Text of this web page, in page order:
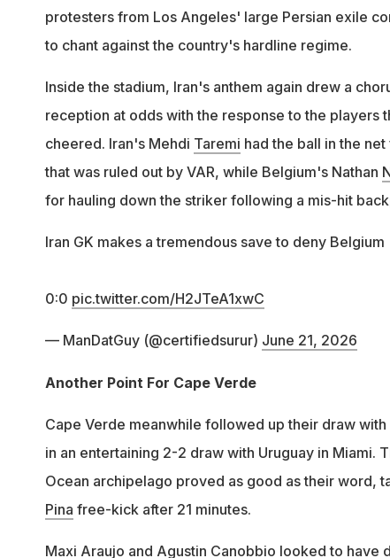
protesters from Los Angeles' large Persian exile
to chant against the country's hardline regime.
Inside the stadium, Iran's anthem again drew a
reception at odds with the response to the players
cheered. Iran's Mehdi Taremi had the ball in the
that was ruled out by VAR, while Belgium's Nathan
for hauling down the striker following a mis-hit
Iran GK makes a tremendous save to deny Belgium
0:0 pic.twitter.com/H2JTeA1xwC
— ManDatGuy (@certifiedsurur) June 21, 2026
Another Point For Cape Verde
Cape Verde meanwhile followed up their draw
in an entertaining 2-2 draw with Uruguay in Miami.
Ocean archipelago proved as good as their word,
Pina free-kick after 21 minutes.
Maxi Araujo and Agustin Canobbio looked to have